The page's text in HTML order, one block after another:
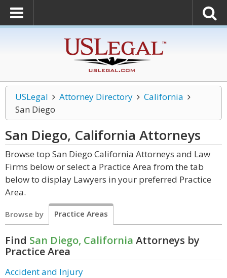
USLegal Attorney Directory
California
San Diego
San Diego, California Attorneys
Browse top San Diego California Attorneys and Law
Firms below or select a Practice Area from the tab
below to display Lawyers in your preferred Practice
Area.
Browse by Practice Areas
Find San Diego, California Attorneys by
Practice Area
Accident and Injury